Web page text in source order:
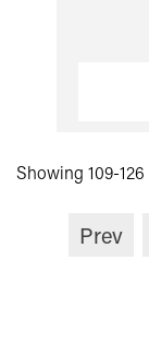
Showing 109-
Prev